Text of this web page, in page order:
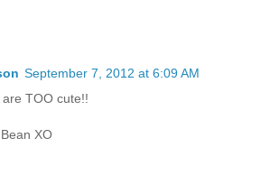
September 7, 2012 at 6:09 AM
TOO cute!!
XO